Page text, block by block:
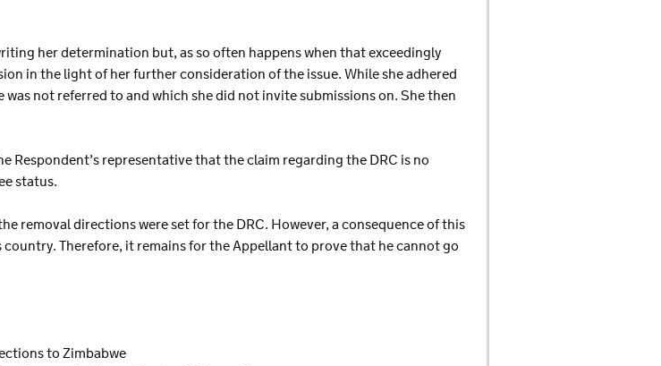
her determination but, as so often happens when that exceedingly
in the light of her further consideration of the issue. While she adhered
was not referred to and which she did not invite submissions on. She then
Respondent’s representative that the claim regarding the DRC is no
status.
removal directions were set for the DRC. However, a consequence of this
Therefore, it remains for the Appellant to prove that he cannot go
to Zimbabwe